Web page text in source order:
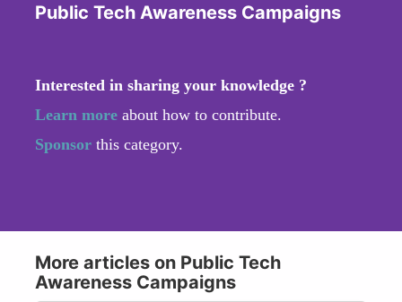
Public Tech Awareness Campaigns
Interested in sharing your knowledge ?
Learn more about how to contribute.
Sponsor this category.
More articles on Public Tech
Awareness Campaigns